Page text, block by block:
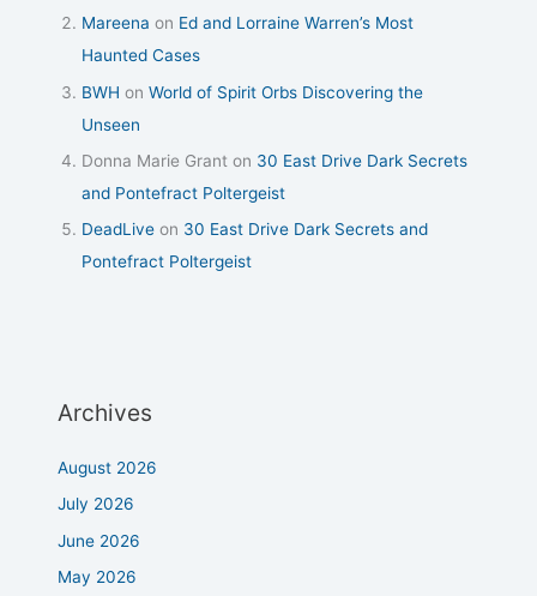
Mareena on Ed and Lorraine Warren’s Most
Haunted Cases
BWH onWorld of Spirit Orbs Discovering the
Unseen
Donna Marie Grant on 30 East Drive Dark Secrets
and Pontefract Poltergeist
DeadLive on 30 East Drive Dark Secrets and
Pontefract Poltergeist
Archives
August 2026
July 2026
June 2026
May 2026